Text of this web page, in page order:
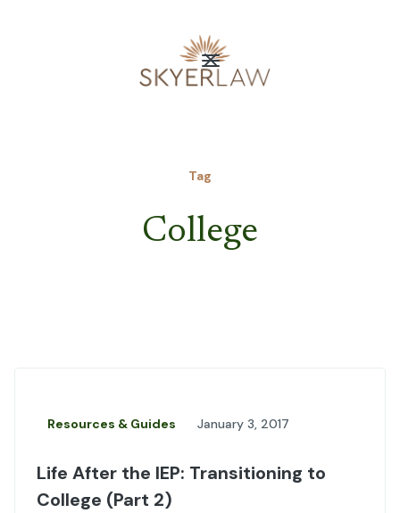
Tag
College
Resources & Guides January 3, 2017
Life After the IEP: Transitioning to
College (Part 2)